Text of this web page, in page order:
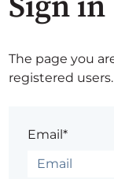
The page you
registered users.
Email*